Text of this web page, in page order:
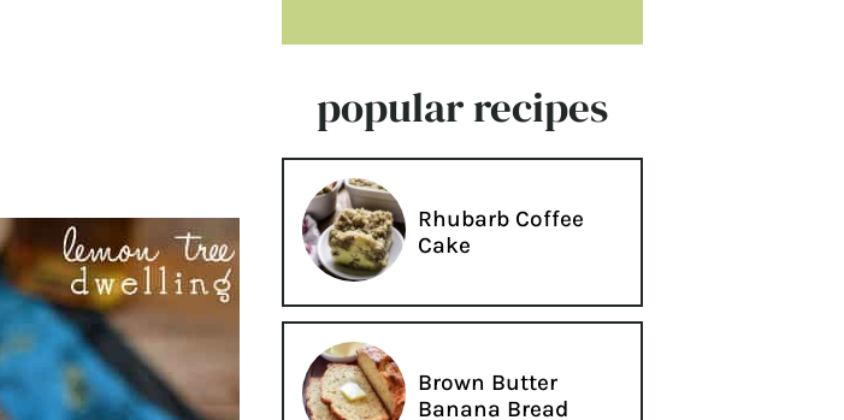
popular recipes
Rhubarb Coffee
Cake
Brown Butter
Banana Bread